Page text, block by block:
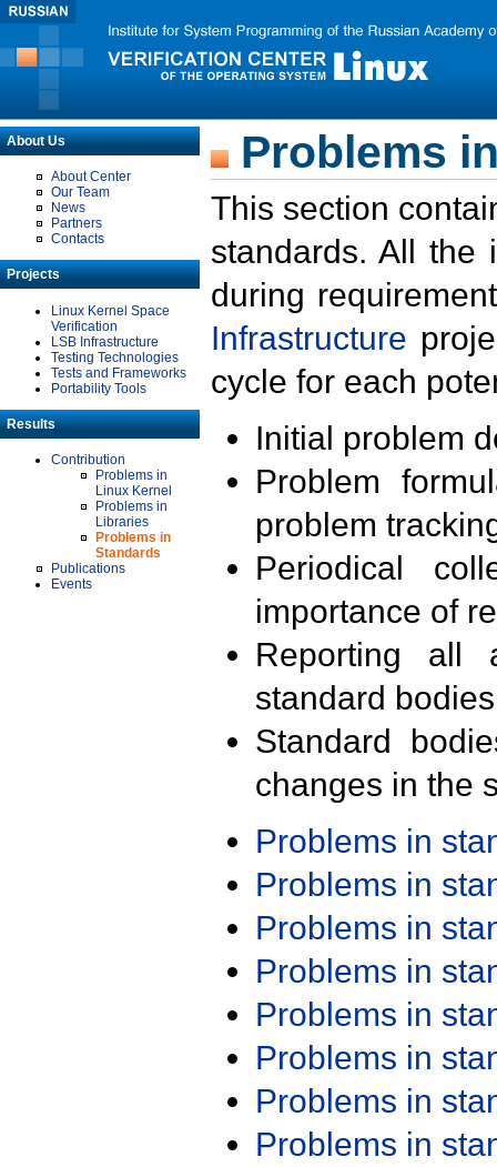
About Us
About Center
Our Team
News
Partners
Contacts
Projects
Linux Kernel Space
Verification
LSB Infrastructure
Testing Technologies
Tests and Frameworks
Portability Tools
Results
Contribution
Problems in
Linux Kernel
Problems in
Libraries
Problems in
Standards
Publications
Events
Problems
This section
standards. All the
during
Infrastructure
cycle for each
Initial problem
Problem
problem
Periodical
importance of
Reporting all
standard
Standard
changes in the
Problems in
Problems in
Problems in
Problems in
Problems in
Problems in
Problems in
Problems in